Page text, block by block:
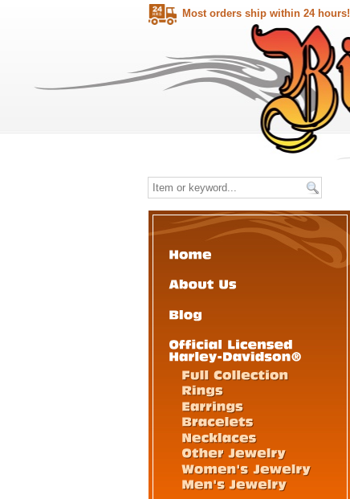
Most orders ship within 24 hours!